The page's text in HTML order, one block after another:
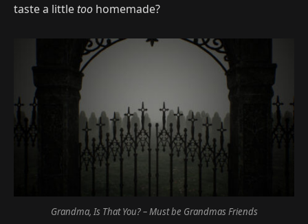
taste a little too homemade?
Grandma, Is That You? – Must be Grandmas Friends